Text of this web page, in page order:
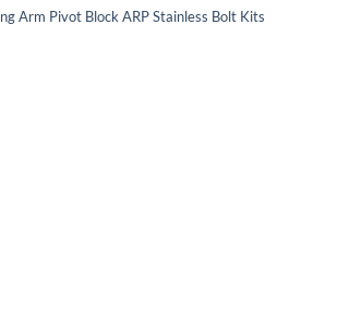
Arm Pivot Block ARP Stainless Bolt Kits